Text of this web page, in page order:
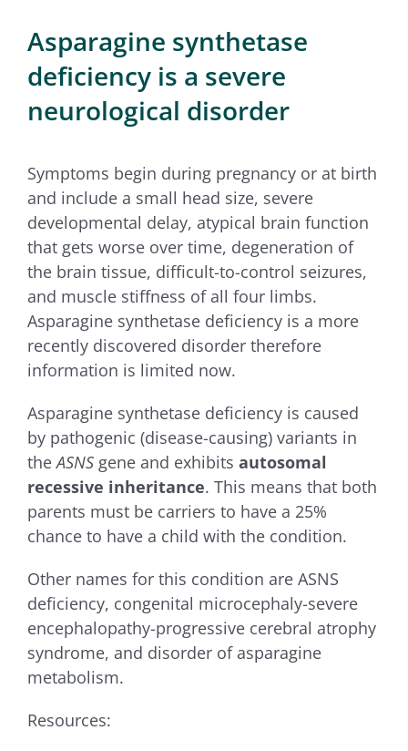
Asparagine synthetase
deficiency is a severe
neurological disorder
Symptoms begin during pregnancy or at birth
and include a small head size, severe
developmental delay, atypical brain function
that gets worse over time, degeneration of
the brain tissue, difficult-to-control seizures,
and muscle stiffness of all four limbs.
Asparagine synthetase deficiency is a more
recently discovered disorder therefore
information is limited now.
Asparagine synthetase deficiencyis caused
by pathogenic (disease-causing) variants in
theASNSgene and exhibits autosomal
recessive inheritance. This means that both
parents must be carriers to have a 25%
chance to have a child with the condition.
Other names for this condition are ASNS
deficiency, congenital microcephaly-severe
encephalopathy-progressive cerebral atrophy
syndrome, and disorder of asparagine
metabolism.
Resources: